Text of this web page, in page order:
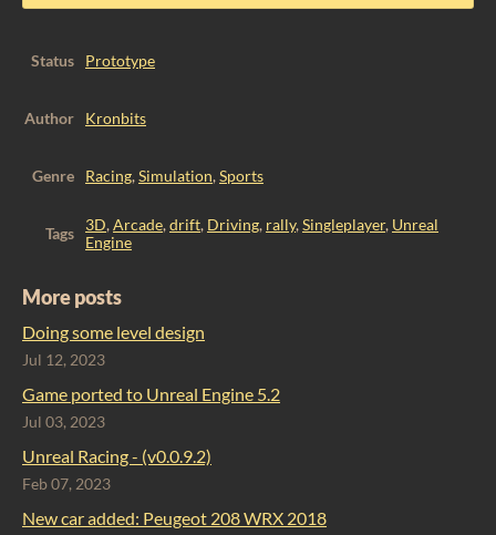
Status Prototype
Author Kronbits
Genre Racing,Simulation,Sports
Tags 3D,Arcade,drift, Driving, rally,Singleplayer, Unreal
Engine
More posts
Doing some level design
Jul 12, 2023
Game ported to Unreal Engine 5.2
Jul 03, 2023
Unreal Racing - (v0.0.9.2)
Feb 07, 2023
​New car added: Peugeot 208 WRX 2018